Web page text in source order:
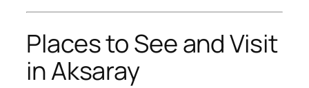
Places to See and Visit
in Aksaray